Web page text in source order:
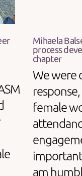
Mihaela
process
chapter
We were
female
important
am